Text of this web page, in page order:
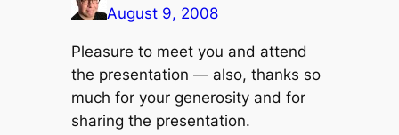
August 9, 2008
Pleasure to meet you and attend
the presentation — also, thanks so
much for your generosity and for
sharing the presentation.